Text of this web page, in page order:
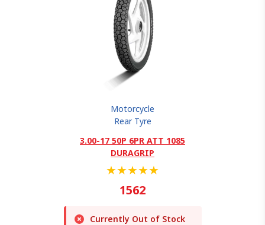
Motorcycle
Rear Tyre
3.00-17 50P 6PR ATT 1085
DURAGRIP
★★★★★
1562
Currently Out of Stock